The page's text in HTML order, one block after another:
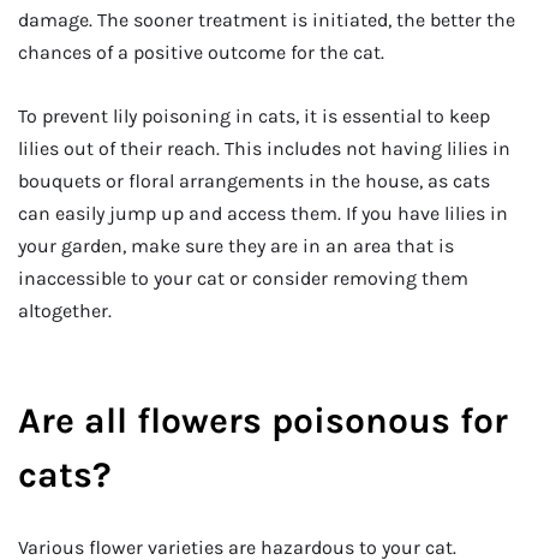
damage. The sooner treatment is initiated, the better the
chances of a positive outcome for the cat.
To prevent lily poisoning in cats, it is essential to keep
lilies out of their reach. This includes not having lilies in
bouquets or floral arrangements in the house, as cats
can easily jump up and access them. If you have lilies in
your garden, make sure they are in an area that is
inaccessible to your cat or consider removing them
altogether.
Are all flowers poisonous for
cats?
Various flower varieties are hazardous to your cat.